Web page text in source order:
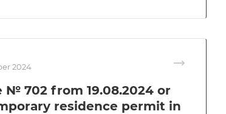
2024
№ 702 from 19.08.2024 or
residence permit in